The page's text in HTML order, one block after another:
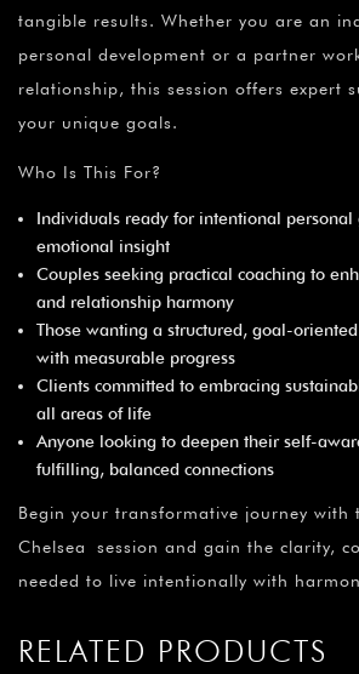
tangible results. Whether you are an
personal development or a partner
relationship, this session offers expert
your unique goals.
Who Is This For?
Individuals ready for intentional personal
emotional insight
Couples seeking practical coaching to
and relationship harmony
Those wanting a structured, goal-
with measurable progress
Clients committed to embracing
all areas of life
Anyone looking to deepen their self-
fulfilling, balanced connections
Begin your transformative journey with
Chelsea session and gain the clarity,
needed to live intentionally with
RELATED PRODUCTS